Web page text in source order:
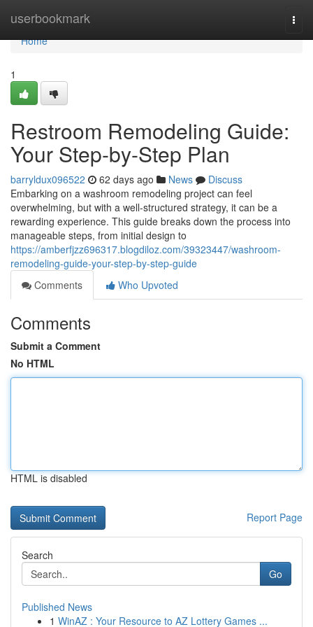
userbookmark
Home
Home
1
Restroom Remodeling Guide:
Your Step-by-Step Plan
barryldux096522 62 days ago News
Discuss
Embarking on a washroom remodeling project can feel
overwhelming, but with a well-structured strategy, it can be a
rewarding experience. This guide breaks down the process into
manageable steps, from initial design to
https://amberfjzz696317.blogdiloz.com/39323447/washroom-
remodeling-guide-your-step-by-step-guide
Comments
Who Upvoted
Comments
Submit a Comment
No HTML
HTML is disabled
Report Page
Search
Go
Published News
1 WinAZ : Your Resource to AZ Lottery Games ...